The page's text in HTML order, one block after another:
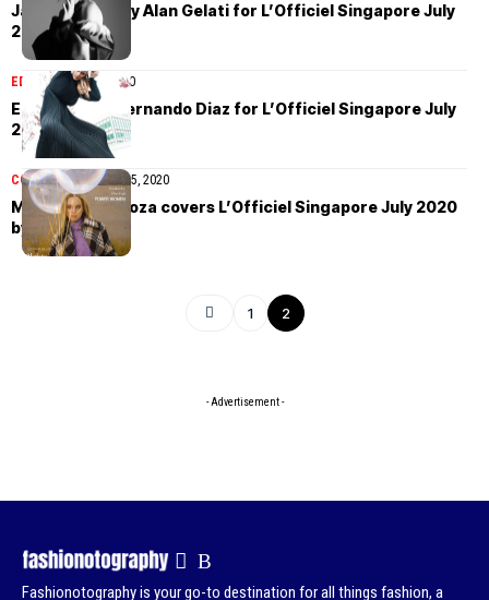
Jay de Pretto by Alan Gelati for L’Officiel Singapore July
2020
EDITORIAL July 6, 2020
Elza Matiz by Fernando Diaz for L’Officiel Singapore July
2020
COVER STORIESJuly 5, 2020
Mariana Zaragoza covers L’Officiel Singapore July 2020
by Jvdas Berra
1 2
- Advertisement -
Fashionotography is your go-to destination for all things fashion, a